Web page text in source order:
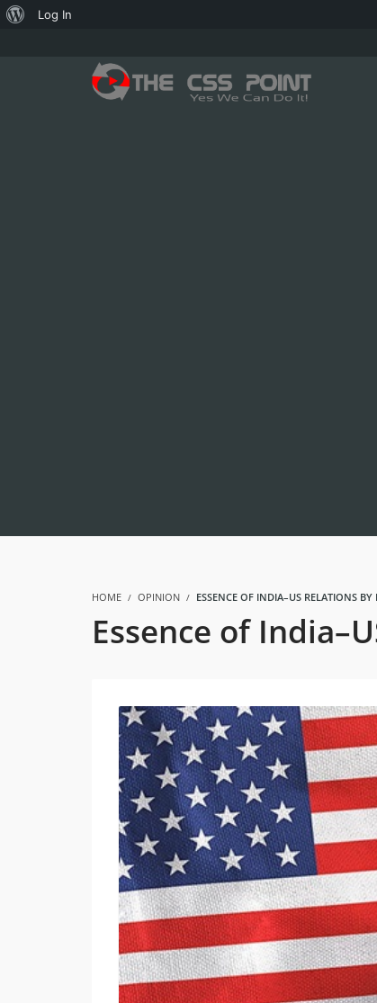
HOME OPINION ESSENCE OF INDIA–US RELATIONS
Essence of
About
Log In